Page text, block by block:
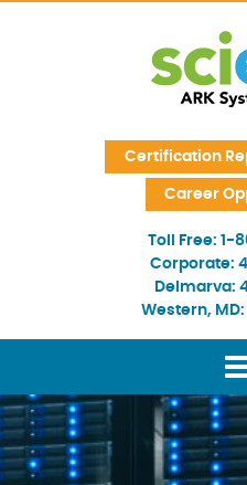
Certification
Career
Toll Free: 1-
Corporate:
Delmarva:
Western, MD: